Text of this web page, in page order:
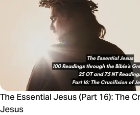
The Essential Jesus (Part 16): The
Jesus